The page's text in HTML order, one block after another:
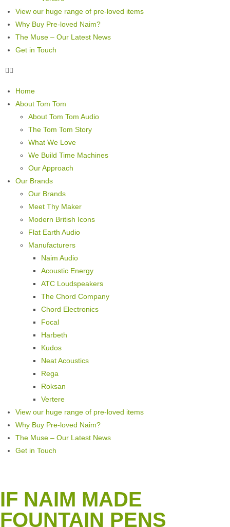
View our huge range of pre-loved items
Why Buy Pre-loved Naim?
The Muse – Our Latest News
Get in Touch
Home
About Tom Tom
About Tom Tom Audio
The Tom Tom Story
What We Love
We Build Time Machines
Our Approach
Our Brands
Our Brands
Meet Thy Maker
Modern British Icons
Flat Earth Audio
Manufacturers
Naim Audio
Acoustic Energy
ATC Loudspeakers
The Chord Company
Chord Electronics
Focal
Harbeth
Kudos
Neat Acoustics
Rega
Roksan
Vertere
View our huge range of pre-loved items
Why Buy Pre-loved Naim?
The Muse – Our Latest News
Get in Touch
IF NAIM MADE
FOUNTAIN PENS